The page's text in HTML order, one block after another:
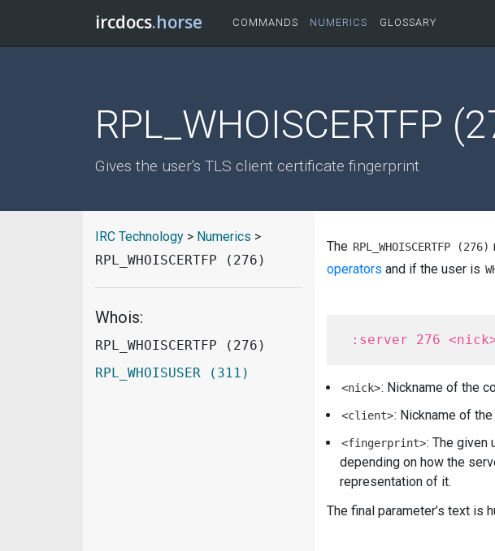
ircdocs.horse COMMANDS NUMERICS GLOSSARY
RPL_WHOISCERTFP
Gives the user's TLS client certificate fingerprint
IRC Technology > Numerics >
RPL_WHOISCERTFP (276)
Whois:
RPL_WHOISCERTFP (276)
RPL_WHOISUSER (311)
The RPL_WHOISCERTFP (276)
operators and if the user is
<nick>: Nickname of the
<client>: Nickname of
<fingerprint>: The given
depending on how the
representation of it.
The final parameter’s text is